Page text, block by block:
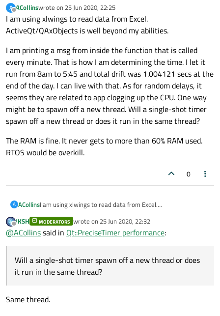
A
Offline
ACollinswrote on 25 Jun 2020, 22:25
last edited by
I am using xlwings to read data from Excel.
ActiveQt/QAxObjects is well beyond my abilities.
I am printing a msg from inside the function that is called
every minute. That is how I am determining the time. I let it
run from 8am to 5:45 and total drift was 1.004121 secs at the
end of the day. I can live with that. As for random delays, it
seems they are related to app clogging up the CPU. One way
might be to spawn off a new thread. Will a single-shot timer
spawn off a new thread or does it run in the same thread?
The RAM is fine. It never gets to more than 60% RAM used.
RTOS would be overkill.
0
A ACollinsI am using xlwings to read data from Excel.
I am printing a msg from inside the function that is called
every minute. That is how I am determining the time. I let it
seems they are related to app clogging up the CPU. One way
might be to spawn off a new thread. Will a single-shot timer
Offline
JKSH MODERATORS wrote on 25 Jun 2020, 22:32
last edited by
@ACollinssaid in Qt::PreciseTimer performance:
Will a single-shot timer spawn off a new thread or does
it run in the same thread?
Same thread.